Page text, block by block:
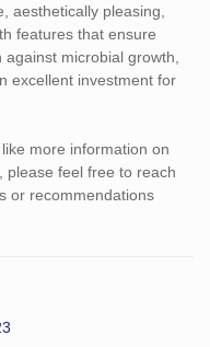
aesthetically pleasing,
features that ensure
microbial growth,
excellent investment for
more information on
please feel free to reach
or recommendations